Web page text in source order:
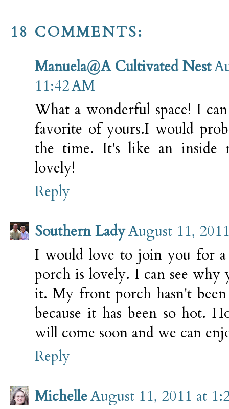
18 COMMENTS:
Manuela@A Cultivated Nest
11:42 AM
What a wonderful space! I
favorite of yours.I would
the time. It's like an inside
lovely!
Reply
Southern LadyAugust 11,
I would love to join you for a
porch is lovely. I can see
it. My front porch hasn't
because it has been so hot.
will come soon and we can
Reply
MichelleAugust 11, 2011 at